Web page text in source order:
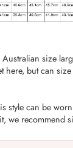
size
here, but can
style can be
we recommend